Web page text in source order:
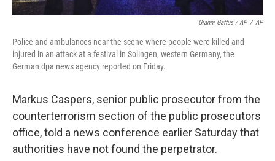
Gianni Gattus / AP / AP
Police and ambulances near the scene where people were killed and
injured in an attack at a festival in Solingen, western Germany, the
German dpa news agency reported on Friday.
Markus Caspers, senior public prosecutor from the
counterterrorism section of the public prosecutors
office, told a news conference earlier Saturday that
authorities have not found the perpetrator.